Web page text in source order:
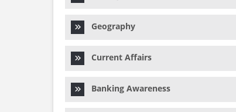
Geography
Current Affairs
Banking Awareness